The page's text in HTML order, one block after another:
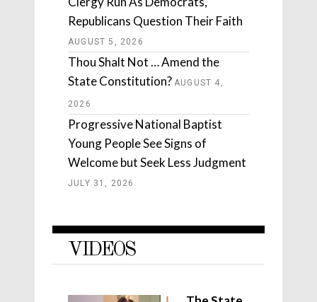
Republicans Question Their Faith
AUGUST 5, 2026
Thou Shalt Not … Amend the
State Constitution? AUGUST 4,
2026
Progressive National Baptist
Young People See Signs of
Welcome but Seek Less Judgment
JULY 31, 2026
VIDEOS